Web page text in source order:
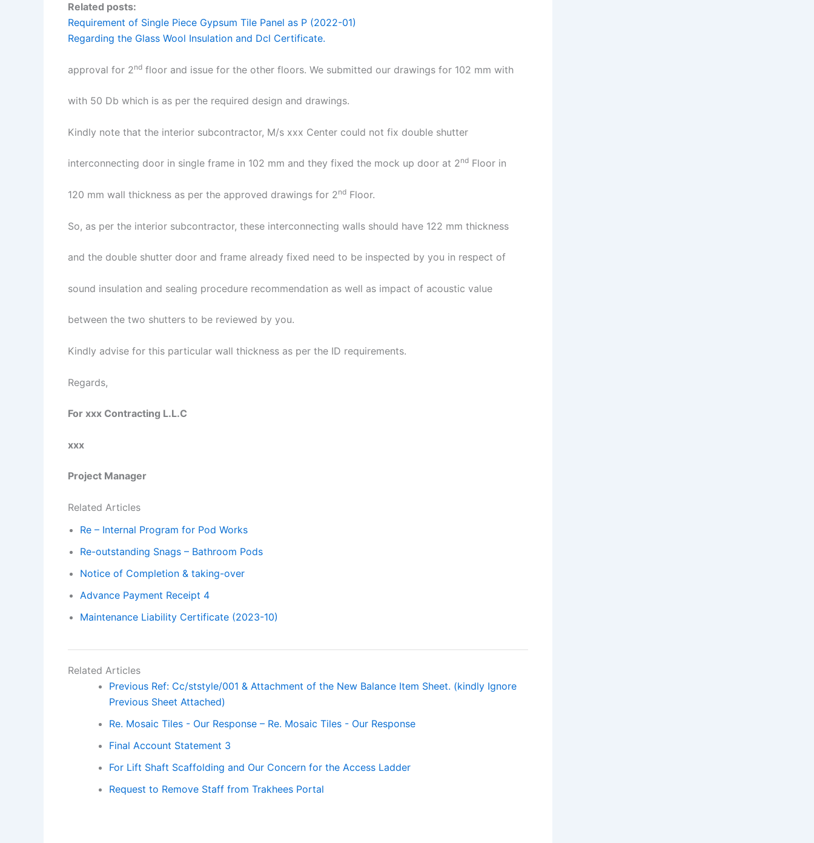
Related posts:
Requirement of Single Piece Gypsum Tile Panel as P (2022-01)
Regarding the Glass Wool Insulation and Dcl Certificate.
approval for 2nd floor and issue for the other floors. We submitted our drawings for 102 mm with
with 50 Db which is as per the required design and drawings.
Kindly note that the interior subcontractor, M/s xxx Center could not fix double shutter
interconnecting door in single frame in 102 mm and they fixed the mock up door at 2nd Floor in
120 mm wall thickness as per the approved drawings for 2nd Floor.
So, as per the interior subcontractor, these interconnecting walls should have 122 mm thickness
and the double shutter door and frame already fixed need to be inspected by you in respect of
sound insulation and sealing procedure recommendation as well as impact of acoustic value
between the two shutters to be reviewed by you.
Kindly advise for this particular wall thickness as per the ID requirements.
Regards,
For xxx Contracting L.L.C
xxx
Project Manager
Related Articles
Re – Internal Program for Pod Works
Re-outstanding Snags – Bathroom Pods
Notice of Completion & taking-over
Advance Payment Receipt 4
Maintenance Liability Certificate (2023-10)
Related Articles
Previous Ref: Cc/ststyle/001 & Attachment of the New Balance Item Sheet. (kindly Ignore
Previous Sheet Attached)
Re. Mosaic Tiles - Our Response – Re. Mosaic Tiles - Our Response
Final Account Statement 3
For Lift Shaft Scaffolding and Our Concern for the Access Ladder
Request to Remove Staff from Trakhees Portal